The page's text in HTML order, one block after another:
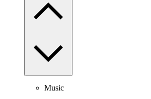
Music